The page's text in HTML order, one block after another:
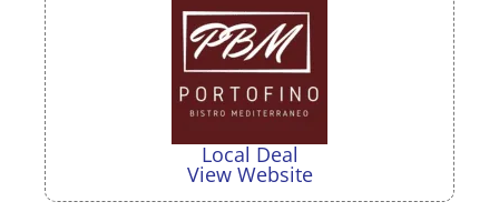
Local Deal
View Website